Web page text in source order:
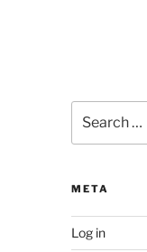
for:
META
Log in